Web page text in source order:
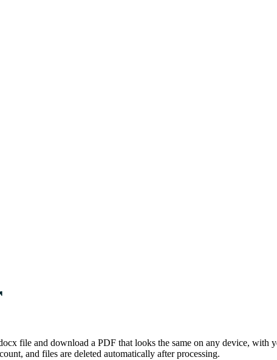
file and download a PDF that looks the same on any device, with
and files are deleted automatically after processing.